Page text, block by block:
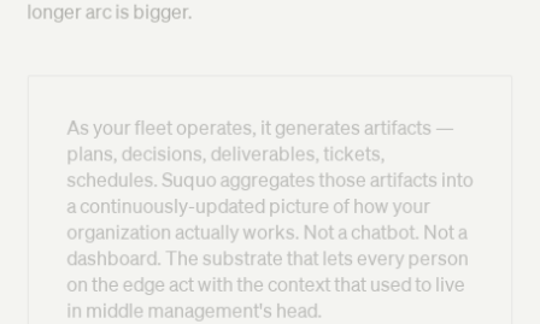
longer arc is bigger.
As your fleet operates, it generates artifacts —
plans, decisions, deliverables, tickets,
schedules. Suquo aggregates those artifacts into
a continuously-updated picture of how your
organization actually works. Not a chatbot. Not a
dashboard. The substrate that lets every person
on the edge act with the context that used to live
in middle management's head.